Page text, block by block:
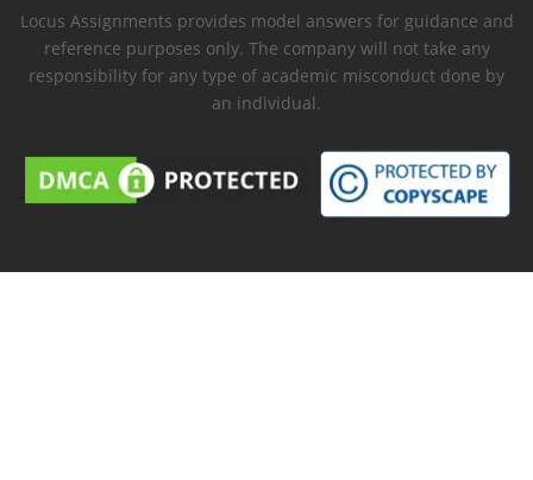
Locus Assignments provides model answers for guidance and
reference purposes only. The company will not take any
responsibility for any type of academic misconduct done by
an individual.